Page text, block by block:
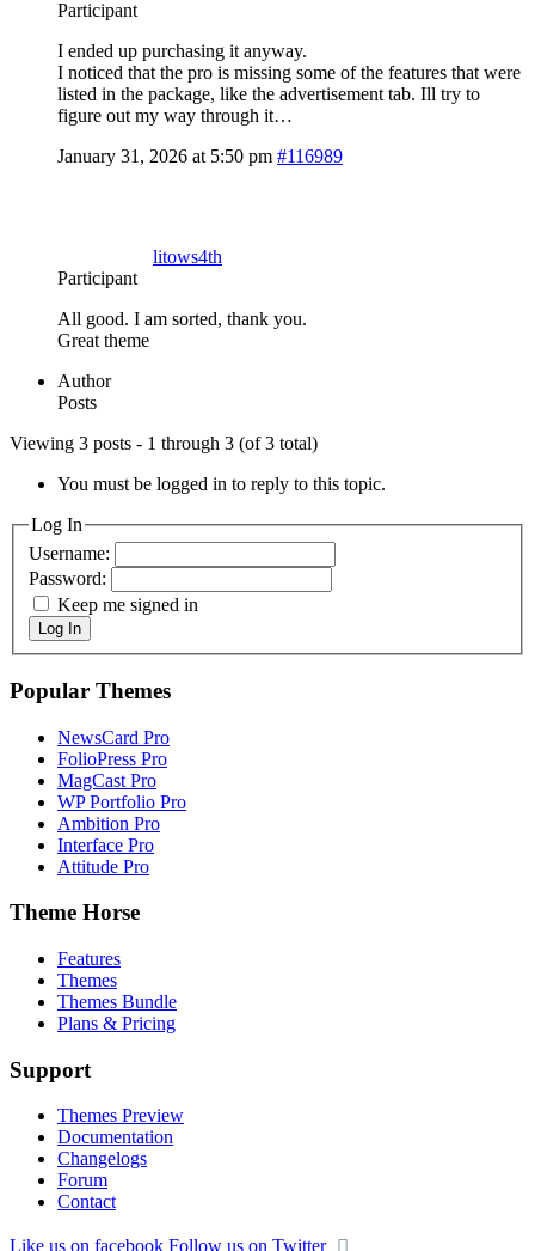
Participant
I ended up purchasing it anyway.
I noticed that the pro is missing some of the features that were
listed in the package, like the advertisement tab. Ill try to
figure out my way through it…
January 31, 2026 at 5:50 pm #116989
litows4th
Participant
All good. I am sorted, thank you.
Great theme
Author
Posts
Viewing 3 posts - 1 through 3 (of 3 total)
You must be logged in to reply to this topic.
Log In
Username:
Password:
Keep me signed in
Log In
Popular Themes
NewsCard Pro
FolioPress Pro
MagCast Pro
WP Portfolio Pro
Ambition Pro
Interface Pro
Attitude Pro
Theme Horse
Features
Themes
Themes Bundle
Plans & Pricing
Support
Themes Preview
Documentation
Changelogs
Forum
Contact
Like us on facebook Follow us on Twitter